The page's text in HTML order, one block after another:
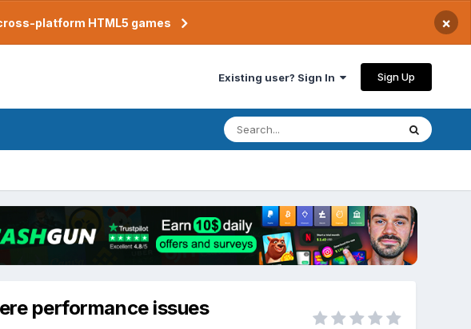
platform HTML5 games ×
Existing user? Sign In Sign Up
performance issues